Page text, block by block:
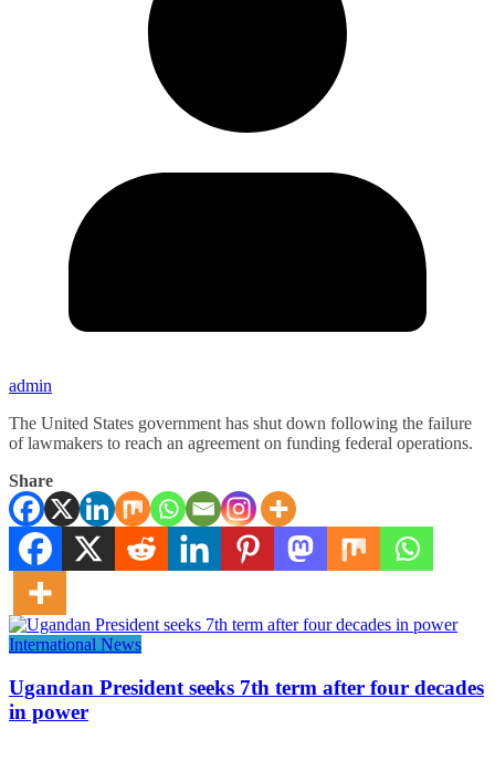
admin
The United States government has shut down following the failure
of lawmakers to reach an agreement on funding federal operations.
Share
International News
Ugandan President seeks 7th term after four decades
in power